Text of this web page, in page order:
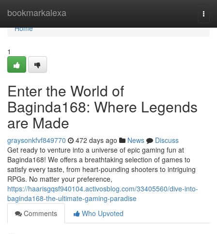
bookmarkalexa
Home
Home
1
Enter the World of
Baginda168: Where Legends
are Made
graysonkfvf849770 472 days ago News
Discuss
Get ready to venture into a universe of epic gaming fun at
Baginda168! We offers a breathtaking selection of games to
satisfy every taste, from heart-pounding shooters to intriguing
RPGs. No matter your preference,
https://haarisgqsf940104.activosblog.com/33405560/dive-into-
baginda168-the-ultimate-gaming-paradise
Comments
Who Upvoted